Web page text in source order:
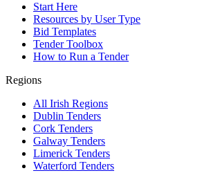
Start Here
Resources by User Type
Bid Templates
Tender Toolbox
How to Run a Tender
Regions
All Irish Regions
Dublin Tenders
Cork Tenders
Galway Tenders
Limerick Tenders
Waterford Tenders